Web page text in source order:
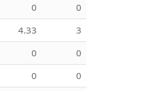
0
0
4.33
3
0
0
0
0